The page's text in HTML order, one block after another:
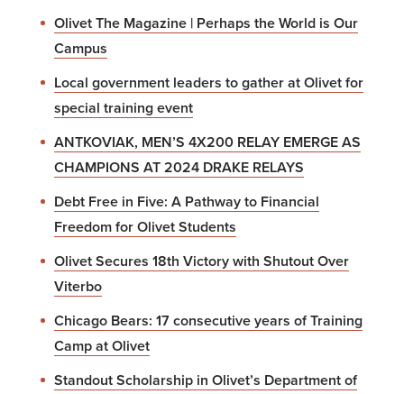
Olivet The Magazine | Perhaps the World is Our
Campus
Local government leaders to gather at Olivet for
special training event
ANTKOVIAK, MEN’S 4X200 RELAY EMERGE AS
CHAMPIONS AT 2024 DRAKE RELAYS
Debt Free in Five: A Pathway to Financial
Freedom for Olivet Students
Olivet Secures 18th Victory with Shutout Over
Viterbo
Chicago Bears: 17 consecutive years of Training
Camp at Olivet
Standout Scholarship in Olivet’s Department of